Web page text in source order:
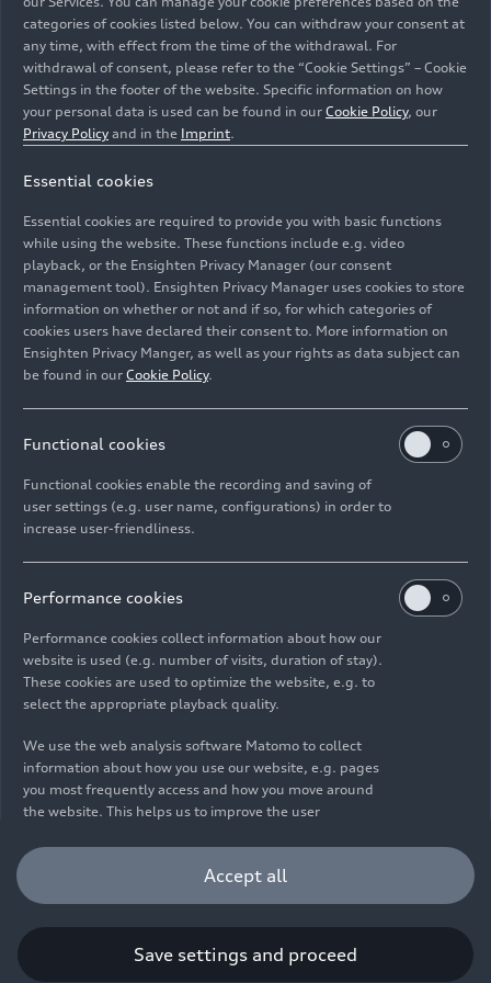
Audi Japan Audi RS 5 DTM #21 (WRT Team Audi Sport),
Benoît Tréluyer
Image No: A1916030 · Copyright: Audi
Rights: Audi Communications Motorsport / Michael
Kunkel ### free of charge for press purpose only. If you
need pictures for other purposes please contact Audi
Communications Motorsport
Contact
© 2026 AUDI AG. All rights reserved.
DE EN
emissions and electric range were determined in accordance with
the legally prescribed measurement procedure "Worldwide
Harmonized Light Vehicles Test Procedure" (WLTP) pursuant to
Regulation (EC) 715/2007. Additional equipment and accessories
parameters such as weight, rolling resistance and aerodynamics
and, in addition to weather and traffic conditions and individual
www.audi.de/wltp.
categories of cookies listed below. You can withdraw your consent at
any time, with effect from the time of the withdrawal. For
withdrawal of consent, please refer to the “Cookie Settings” – Cookie
Settings in the footer of the website. Specific information on how
your personal data is used can be found in our Cookie Policy, our
Privacy Policy and in the Imprint.
Essential cookies
Essential cookies are required to provide you with basic functions
while using the website. These functions include e.g. video
playback, or the Ensighten Privacy Manager (our consent
management tool). Ensighten Privacy Manager uses cookies to store
information on whether or not and if so, for which categories of
cookies users have declared their consent to. More information on
Ensighten Privacy Manger, as well as your rights as data subject can
be found in our Cookie Policy.
Functional cookies
Functional cookies enable the recording and saving of
user settings (e.g. user name, configurations) in order to
increase user-friendliness.
Performance cookies
Performance cookies collect information about how our
website is used (e.g. number of visits, duration of stay).
These cookies are used to optimize the website, e.g. to
select the appropriate playback quality.
We use the web analysis software Matomo to collect
information about how you use our website, e.g. pages
you most frequently access and how you move around
the website. This helps us to improve the user
user experience. Furthermore, these cookies help us
understanding your interests in order for us to provide
you with more relevant content. Please note that you
can withdraw your consent.
Accept all
Save settings and proceed